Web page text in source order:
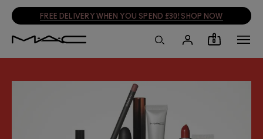
FREE DELIVERY WHEN YOU SPEND £30! SHOP NOW
0